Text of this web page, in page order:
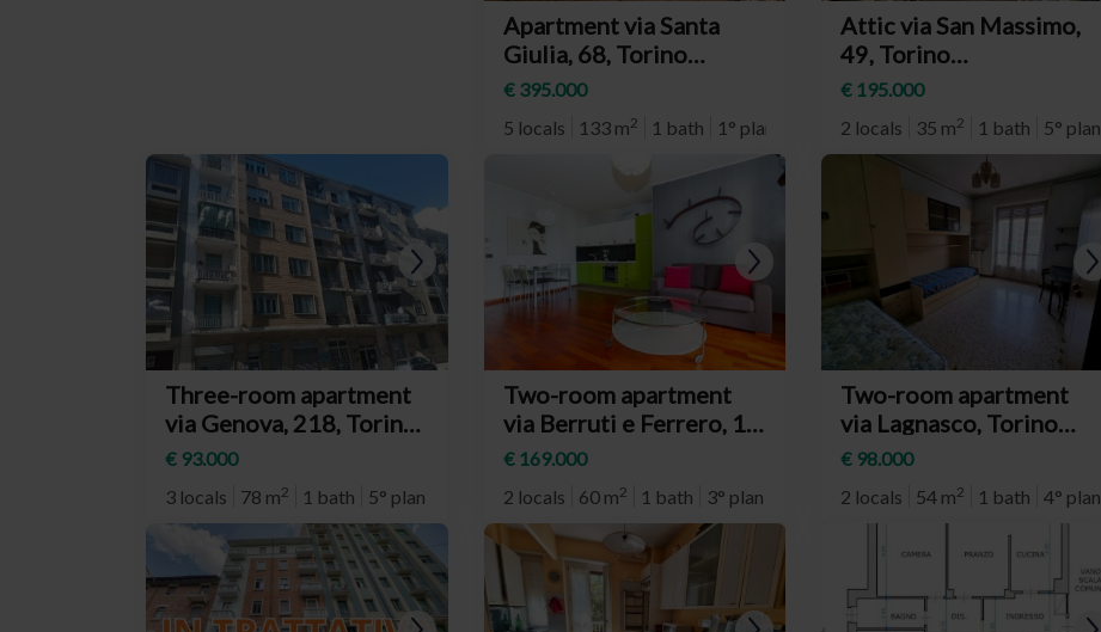
Apartment via Santa
Giulia, 68, Torino
(neighborhood
€ 395.000
5 locals
133 m2 1 bath 1° plan
Attic via San Massimo,
49, Torino
(neighborhood Centro)
€ 195.000
2 locals
35 m2 1 bath 5° plan
Three-room apartment
via Genova, 218, Torino
(neighborhood Nizza
€ 93.000
3 locals
78 m2 1 bath 5° plan
Two-room apartment
via Berruti e Ferrero, 14,
Torino (neighborhood
€ 169.000
2 locals
60 m2 1 bath 3° plan
Two-room apartment
via Lagnasco, Torino
(neighborhood Santa
€ 98.000
2 locals
54 m2 1 bath 4° plan